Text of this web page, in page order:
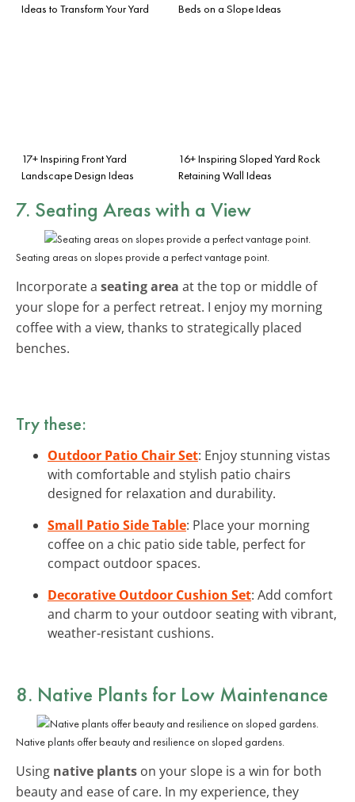
Ideas to Transform Your Yard
Beds on a Slope Ideas
17+ Inspiring Front Yard
Landscape Design Ideas
16+ Inspiring Sloped Yard Rock
Retaining Wall Ideas
7. Seating Areas with a View
Seating areas on slopes provide a perfect vantage point.
Incorporate a seating area at the top or middle of
your slope for a perfect retreat. I enjoy my morning
coffee with a view, thanks to strategically placed
benches.
Try these:
Outdoor Patio Chair Set: Enjoy stunning vistas
with comfortable and stylish patio chairs
designed for relaxation and durability.
Small Patio Side Table: Place your morning
coffee on a chic patio side table, perfect for
compact outdoor spaces.
Decorative Outdoor Cushion Set: Add comfort
and charm to your outdoor seating with vibrant,
weather-resistant cushions.
8. Native Plants for Low Maintenance
Native plants offer beauty and resilience on sloped gardens.
Using native plants on your slope is a win for both
beauty and ease of care. In my experience, they